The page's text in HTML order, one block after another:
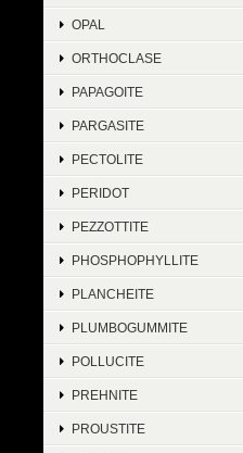
OPAL
ORTHOCLASE
PAPAGOITE
PARGASITE
PECTOLITE
PERIDOT
PEZZOTTITE
PHOSPHOPHYLLITE
PLANCHEITE
PLUMBOGUMMITE
POLLUCITE
PREHNITE
PROUSTITE